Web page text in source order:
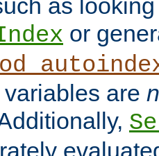
as looking
or
are